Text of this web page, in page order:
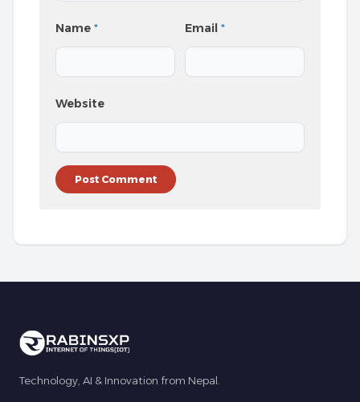
Name * Email*
Website
Technology, AI & Innovation from Nepal.